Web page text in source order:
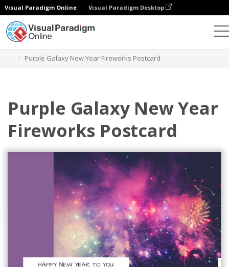
Visual Paradigm Online Visual Paradigm Desktop
Purple Galaxy New Year Fireworks Postcard
Purple Galaxy New Year
Fireworks Postcard